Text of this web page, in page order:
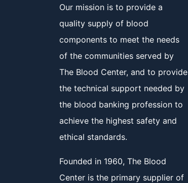
Our mission is to provide a
quality supply of blood
components to meet the needs
of the communities served by
The Blood Center, and to provide
the technical support needed by
the blood banking profession to
achieve the highest safety and
ethical standards.
Founded in 1960, The Blood
Center is the primary supplier of